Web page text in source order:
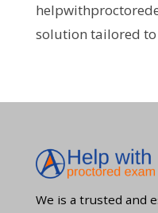
solution tailored to
We is a trusted and